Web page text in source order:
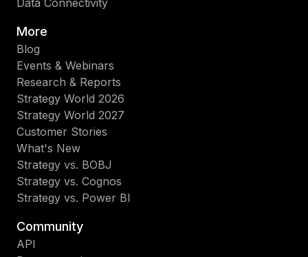
Data Connectivity
More
Blog
Events & Webinars
Research & Reports
Strategy World 2026
Strategy World 2027
Customer Stories
What's New
Strategy vs. BOBJ
Strategy vs. Cognos
Strategy vs. Power BI
Community
API